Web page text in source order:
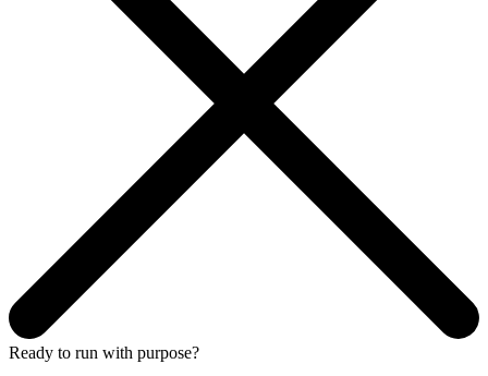
Ready to run with purpose?